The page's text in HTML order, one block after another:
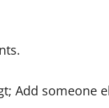
Add someone